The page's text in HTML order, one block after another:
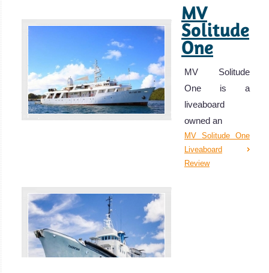
MV
Solitude
One
MV Solitude
One is a
liveaboard
owned an
MV Solitude One
Liveaboard
Review